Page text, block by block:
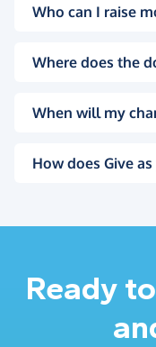
Who can I raise
Where does the
When will my
How does Give
Ready